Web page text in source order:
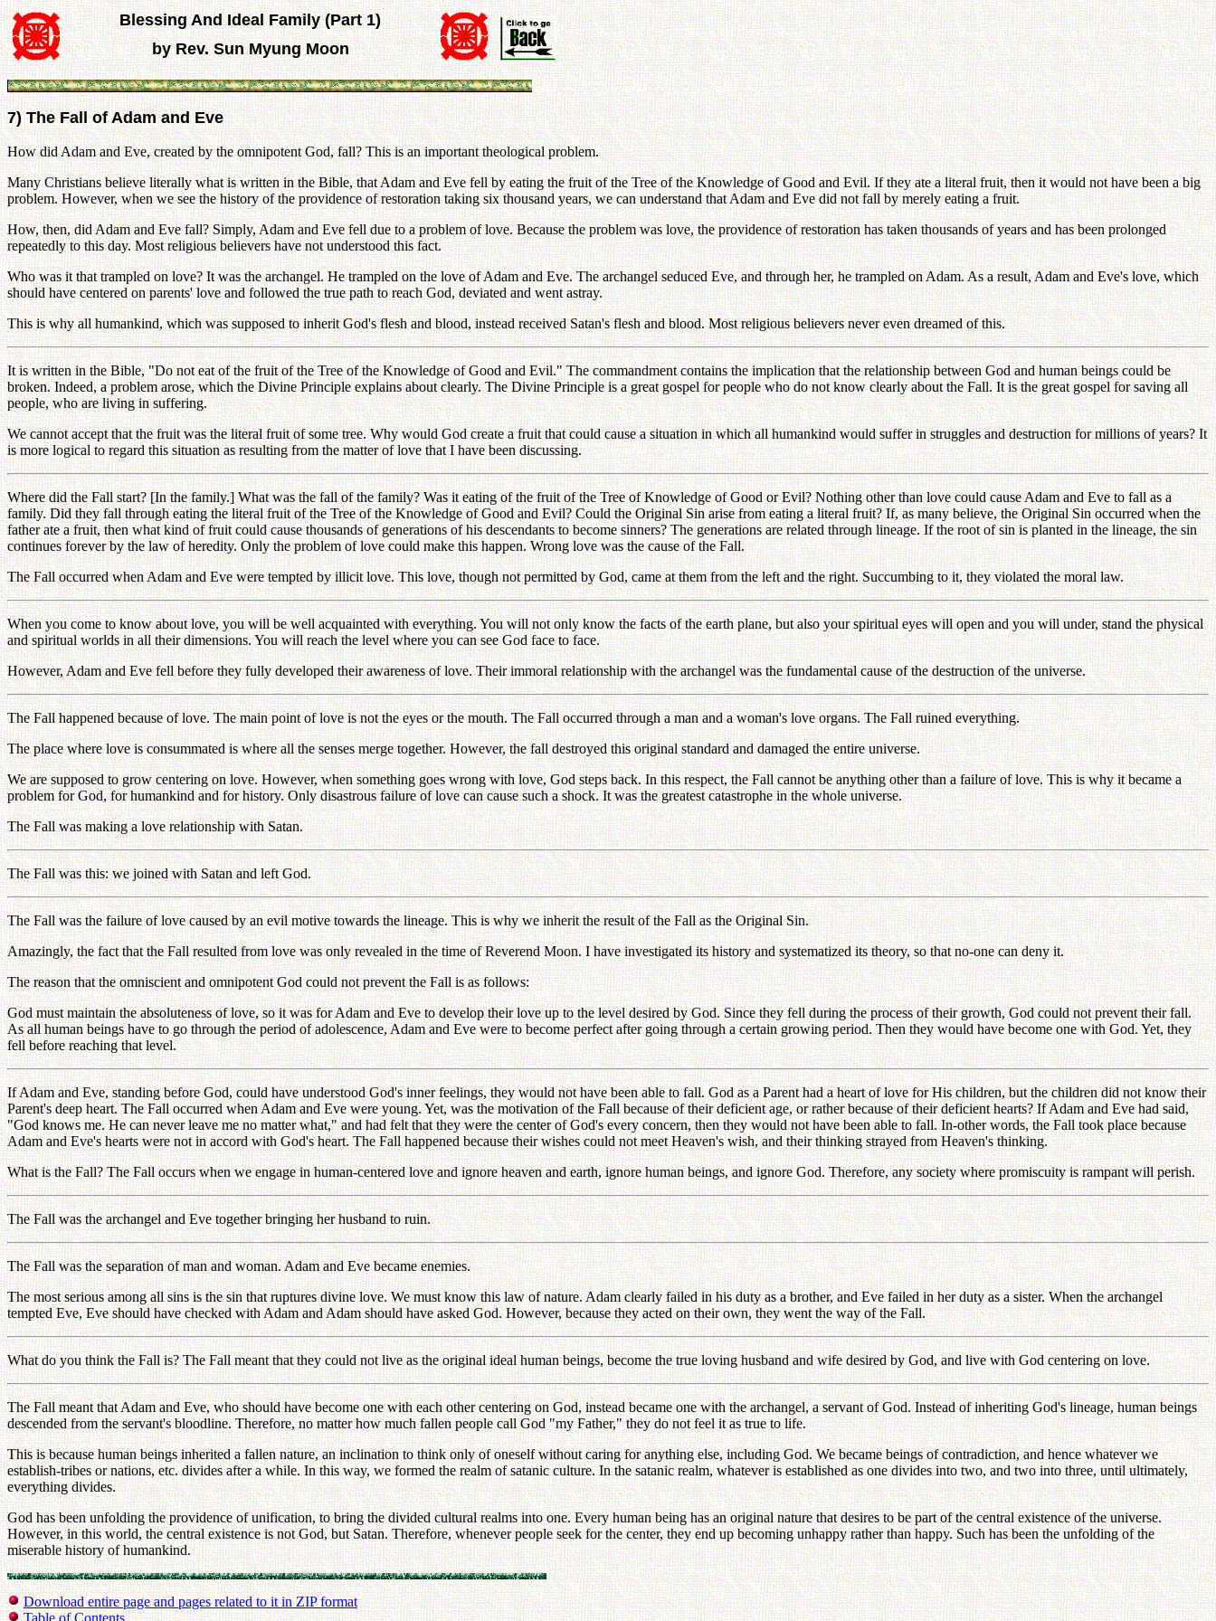
Blessing And Ideal Family (Part 1)
by Rev. Sun Myung Moon
7) The Fall of Adam and Eve
How did Adam and Eve, created by the omnipotent God, fall? This is an important theological problem.
Many Christians believe literally what is written in the Bible, that Adam and Eve fell by eating the fruit of the Tree of the Knowledge of Good and Evil. If they ate a literal fruit, then it would not have been a big
problem. However, when we see the history of the providence of restoration taking six thousand years, we can understand that Adam and Eve did not fall by merely eating a fruit.
How, then, did Adam and Eve fall? Simply, Adam and Eve fell due to a problem of love. Because the problem was love, the providence of restoration has taken thousands of years and has been prolonged
repeatedly to this day. Most religious believers have not understood this fact.
Who was it that trampled on love? It was the archangel. He trampled on the love of Adam and Eve. The archangel seduced Eve, and through her, he trampled on Adam. As a result, Adam and Eve's love, which
should have centered on parents' love and followed the true path to reach God, deviated and went astray.
This is why all humankind, which was supposed to inherit God's flesh and blood, instead received Satan's flesh and blood. Most religious believers never even dreamed of this.
It is written in the Bible, "Do not eat of the fruit of the Tree of the Knowledge of Good and Evil." The commandment contains the implication that the relationship between God and human beings could be
broken. Indeed, a problem arose, which the Divine Principle explains about clearly. The Divine Principle is a great gospel for people who do not know clearly about the Fall. It is the great gospel for saving all
people, who are living in suffering.
We cannot accept that the fruit was the literal fruit of some tree. Why would God create a fruit that could cause a situation in which all humankind would suffer in struggles and destruction for millions of years? It
is more logical to regard this situation as resulting from the matter of love that I have been discussing.
Where did the Fall start? [In the family.] What was the fall of the family? Was it eating of the fruit of the Tree of Knowledge of Good or Evil? Nothing other than love could cause Adam and Eve to fall as a
family. Did they fall through eating the literal fruit of the Tree of the Knowledge of Good and Evil? Could the Original Sin arise from eating a literal fruit? If, as many believe, the Original Sin occurred when the
father ate a fruit, then what kind of fruit could cause thousands of generations of his descendants to become sinners? The generations are related through lineage. If the root of sin is planted in the lineage, the sin
continues forever by the law of heredity. Only the problem of love could make this happen. Wrong love was the cause of the Fall.
The Fall occurred when Adam and Eve were tempted by illicit love. This love, though not permitted by God, came at them from the left and the right. Succumbing to it, they violated the moral law.
When you come to know about love, you will be well acquainted with everything. You will not only know the facts of the earth plane, but also your spiritual eyes will open and you will under, stand the physical
and spiritual worlds in all their dimensions. You will reach the level where you can see God face to face.
However, Adam and Eve fell before they fully developed their awareness of love. Their immoral relationship with the archangel was the fundamental cause of the destruction of the universe.
The Fall happened because of love. The main point of love is not the eyes or the mouth. The Fall occurred through a man and a woman's love organs. The Fall ruined everything.
The place where love is consummated is where all the senses merge together. However, the fall destroyed this original standard and damaged the entire universe.
We are supposed to grow centering on love. However, when something goes wrong with love, God steps back. In this respect, the Fall cannot be anything other than a failure of love. This is why it became a
problem for God, for humankind and for history. Only disastrous failure of love can cause such a shock. It was the greatest catastrophe in the whole universe.
The Fall was making a love relationship with Satan.
The Fall was this: we joined with Satan and left God.
The Fall was the failure of love caused by an evil motive towards the lineage. This is why we inherit the result of the Fall as the Original Sin.
Amazingly, the fact that the Fall resulted from love was only revealed in the time of Reverend Moon. I have investigated its history and systematized its theory, so that no-one can deny it.
The reason that the omniscient and omnipotent God could not prevent the Fall is as follows:
God must maintain the absoluteness of love, so it was for Adam and Eve to develop their love up to the level desired by God. Since they fell during the process of their growth, God could not prevent their fall.
As all human beings have to go through the period of adolescence, Adam and Eve were to become perfect after going through a certain growing period. Then they would have become one with God. Yet, they
fell before reaching that level.
If Adam and Eve, standing before God, could have understood God's inner feelings, they would not have been able to fall. God as a Parent had a heart of love for His children, but the children did not know their
Parent's deep heart. The Fall occurred when Adam and Eve were young. Yet, was the motivation of the Fall because of their deficient age, or rather because of their deficient hearts? If Adam and Eve had said,
"God knows me. He can never leave me no matter what," and had felt that they were the center of God's every concern, then they would not have been able to fall. In-other words, the Fall took place because
Adam and Eve's hearts were not in accord with God's heart. The Fall happened because their wishes could not meet Heaven's wish, and their thinking strayed from Heaven's thinking.
What is the Fall? The Fall occurs when we engage in human-centered love and ignore heaven and earth, ignore human beings, and ignore God. Therefore, any society where promiscuity is rampant will perish.
The Fall was the archangel and Eve together bringing her husband to ruin.
The Fall was the separation of man and woman. Adam and Eve became enemies.
The most serious among all sins is the sin that ruptures divine love. We must know this law of nature. Adam clearly failed in his duty as a brother, and Eve failed in her duty as a sister. When the archangel
tempted Eve, Eve should have checked with Adam and Adam should have asked God. However, because they acted on their own, they went the way of the Fall.
What do you think the Fall is? The Fall meant that they could not live as the original ideal human beings, become the true loving husband and wife desired by God, and live with God centering on love.
The Fall meant that Adam and Eve, who should have become one with each other centering on God, instead became one with the archangel, a servant of God. Instead of inheriting God's lineage, human beings
descended from the servant's bloodline. Therefore, no matter how much fallen people call God "my Father," they do not feel it as true to life.
This is because human beings inherited a fallen nature, an inclination to think only of oneself without caring for anything else, including God. We became beings of contradiction, and hence whatever we
establish-tribes or nations, etc. divides after a while. In this way, we formed the realm of satanic culture. In the satanic realm, whatever is established as one divides into two, and two into three, until ultimately,
everything divides.
God has been unfolding the providence of unification, to bring the divided cultural realms into one. Every human being has an original nature that desires to be part of the central existence of the universe.
However, in this world, the central existence is not God, but Satan. Therefore, whenever people seek for the center, they end up becoming unhappy rather than happy. Such has been the unfolding of the
miserable history of humankind.
Download entire page and pages related to it in ZIP format
Table of Contents